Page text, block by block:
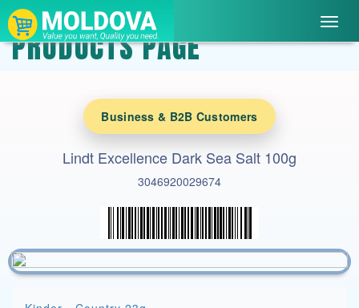
PRODUCTS PAGE
Business & B2B Customers
Lindt Excellence Dark Sea Salt 100g
3046920029674